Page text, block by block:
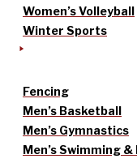
Women’s Volleyball
Winter Sports
Fencing
Men’s Basketball
Men’s Gymnastics
Men’s Swimming